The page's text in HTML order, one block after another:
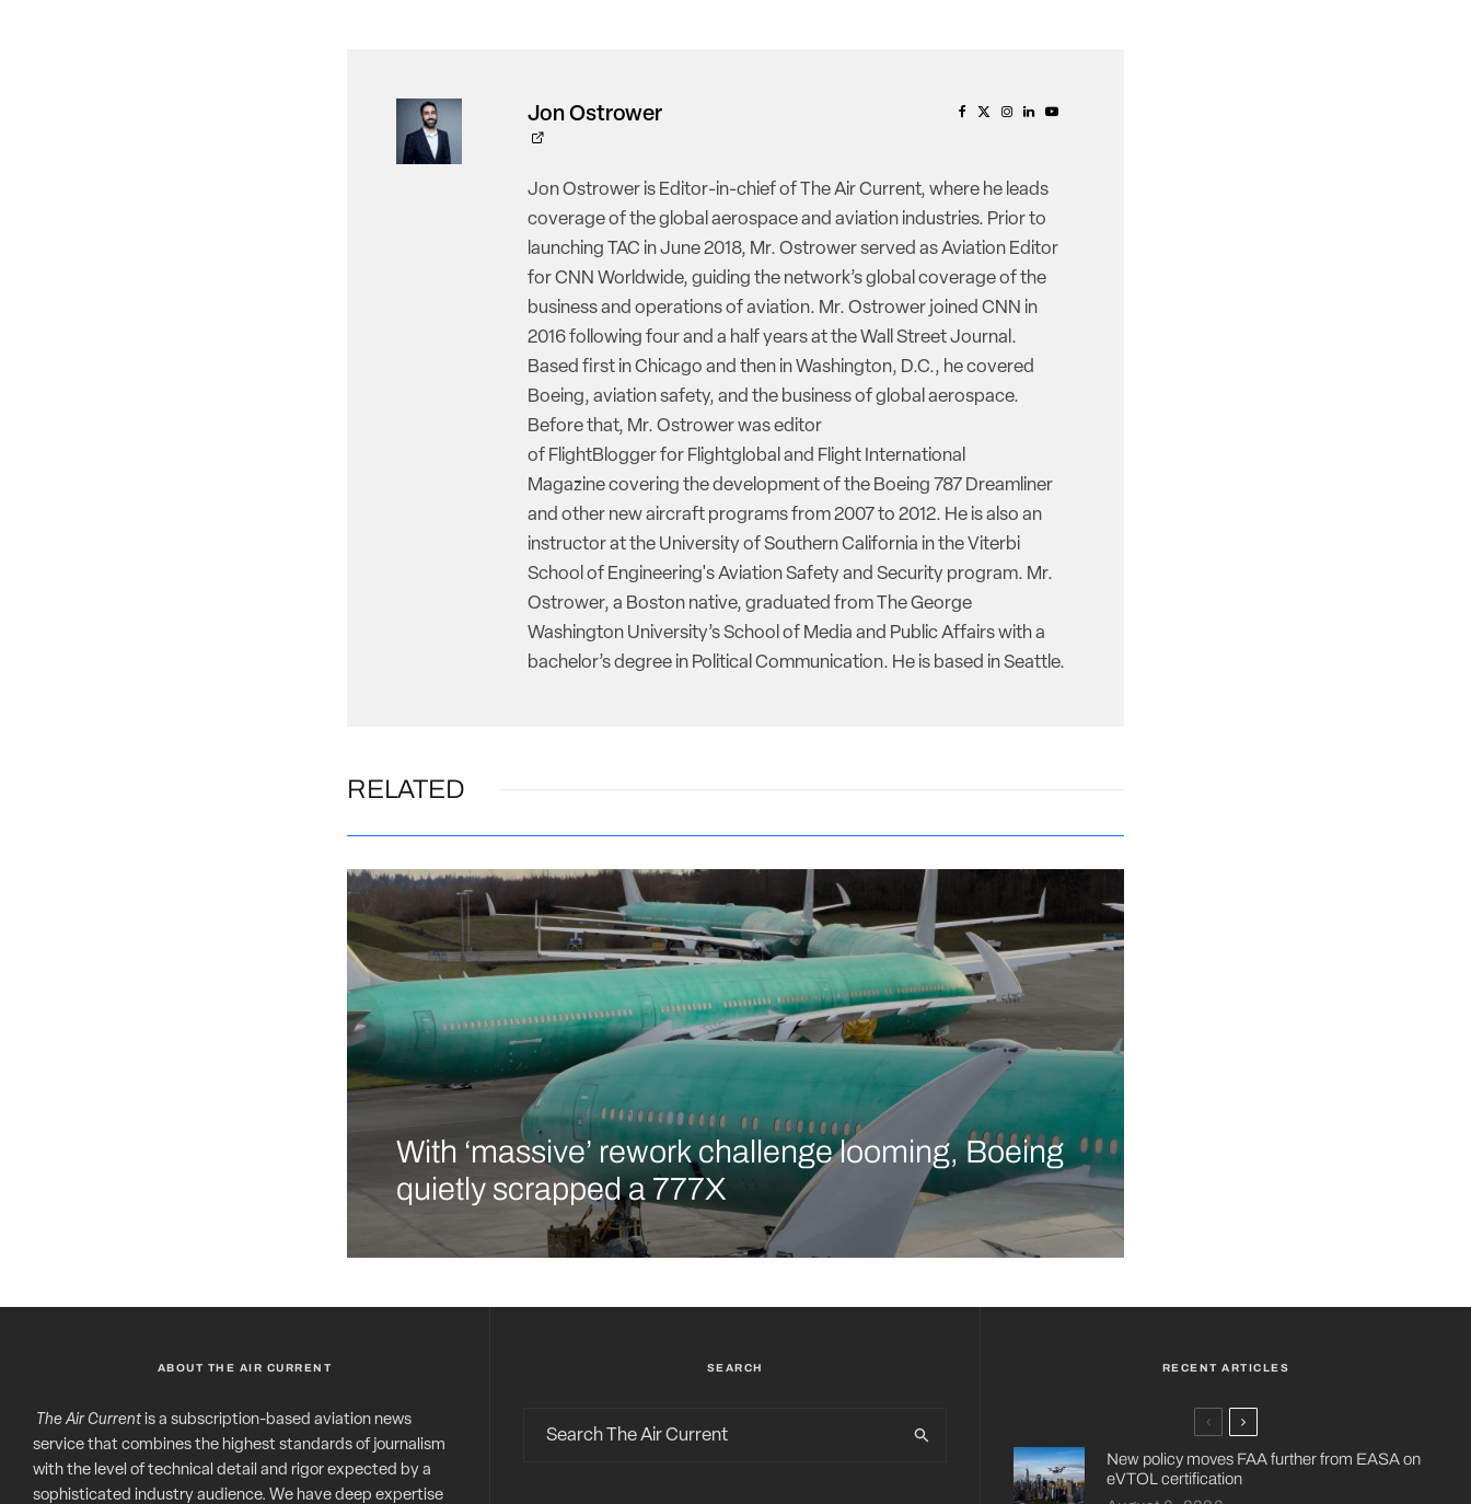
Jon Ostrower
Jon Ostrower is Editor-in-chief of The Air Current, where he leads
coverage of the global aerospace and aviation industries. Prior to
launching TAC in June 2018, Mr. Ostrower served as Aviation Editor
for CNN Worldwide, guiding the network’s global coverage of the
business and operations of aviation. Mr. Ostrower joined CNN in
2016 following four and a half years at the Wall Street Journal.
Based first in Chicago and then in Washington, D.C., he covered
Boeing, aviation safety, and the business of global aerospace.
Before that, Mr. Ostrower was editor
of FlightBlogger for Flightglobal and Flight International
Magazine covering the development of the Boeing 787 Dreamliner
and other new aircraft programs from 2007 to 2012. He is also an
instructor at the University of Southern California in the Viterbi
School of Engineering's Aviation Safety and Security program. Mr.
Ostrower, a Boston native, graduated from The George
Washington University’s School of Media and Public Affairs with a
bachelor’s degree in Political Communication. He is based in Seattle.
RELATED
With ‘massive’ rework challenge looming, Boeing
quietly scrapped a 777X
ABOUT THE AIR CURRENT
The Air Currentis a subscription-based aviation news
service that combines the highest standards of journalism
with the level of technical detail and rigor expected by a
sophisticated industry audience. We have deep expertise
SEARCH RECENT ARTICLES
New policy moves FAA further from EASA on
eVTOL certification